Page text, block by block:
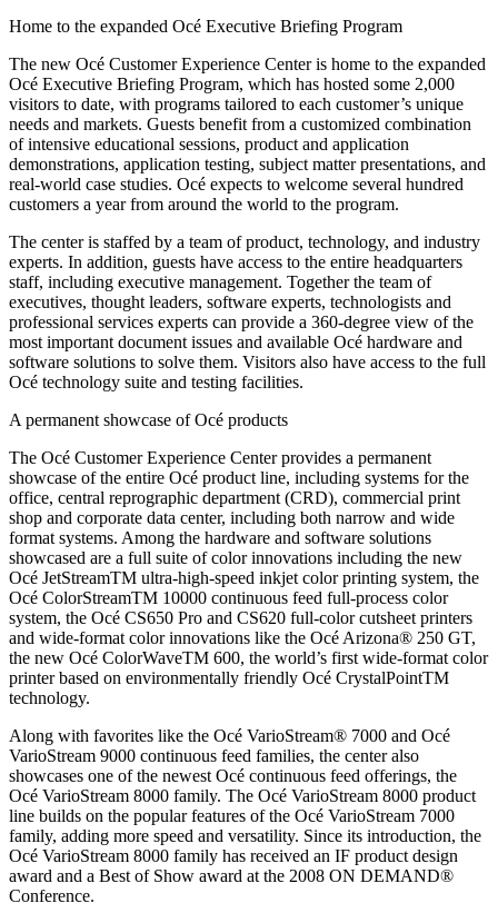
Home to the expanded Océ Executive Briefing Program
The new Océ Customer Experience Center is home to the expanded
Océ Executive Briefing Program, which has hosted some 2,000
visitors to date, with programs tailored to each customer’s unique
needs and markets. Guests benefit from a customized combination
of intensive educational sessions, product and application
demonstrations, application testing, subject matter presentations, and
real-world case studies. Océ expects to welcome several hundred
customers a year from around the world to the program.
The center is staffed by a team of product, technology, and industry
experts. In addition, guests have access to the entire headquarters
staff, including executive management. Together the team of
executives, thought leaders, software experts, technologists and
professional services experts can provide a 360-degree view of the
most important document issues and available Océ hardware and
software solutions to solve them. Visitors also have access to the full
Océ technology suite and testing facilities.
A permanent showcase of Océ products
The Océ Customer Experience Center provides a permanent
showcase of the entire Océ product line, including systems for the
office, central reprographic department (CRD), commercial print
shop and corporate data center, including both narrow and wide
format systems. Among the hardware and software solutions
showcased are a full suite of color innovations including the new
Océ JetStreamTM ultra-high-speed inkjet color printing system, the
Océ ColorStreamTM 10000 continuous feed full-process color
system, the Océ CS650 Pro and CS620 full-color cutsheet printers
and wide-format color innovations like the Océ Arizona® 250 GT,
the new Océ ColorWaveTM 600, the world’s first wide-format color
printer based on environmentally friendly Océ CrystalPointTM
technology.
Along with favorites like the Océ VarioStream® 7000 and Océ
VarioStream 9000 continuous feed families, the center also
showcases one of the newest Océ continuous feed offerings, the
Océ VarioStream 8000 family. The Océ VarioStream 8000 product
line builds on the popular features of the Océ VarioStream 7000
family, adding more speed and versatility. Since its introduction, the
Océ VarioStream 8000 family has received an IF product design
award and a Best of Show award at the 2008 ON DEMAND®
Conference.